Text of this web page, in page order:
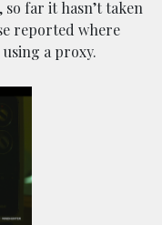
so far it hasn’t taken
reported where
a proxy.